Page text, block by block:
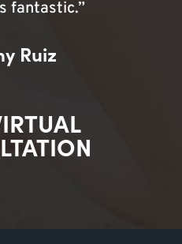
fantastic.”
Ruiz